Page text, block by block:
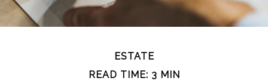
ESTATE
READ TIME: 3 MIN